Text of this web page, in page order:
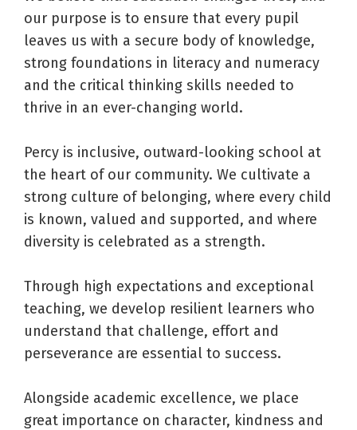
our purpose is to ensure that every pupil
leaves us with a secure body of knowledge,
strong foundations in literacy and numeracy
and the critical thinking skills needed to
thrive in an ever-changing world.
Percy is inclusive, outward-looking school at
the heart of our community. We cultivate a
strong culture of belonging, where every child
is known, valued and supported, and where
diversity is celebrated as a strength.
Through high expectations and exceptional
teaching, we develop resilient learners who
understand that challenge, effort and
perseverance are essential to success.
Alongside academic excellence, we place
great importance on character, kindness and